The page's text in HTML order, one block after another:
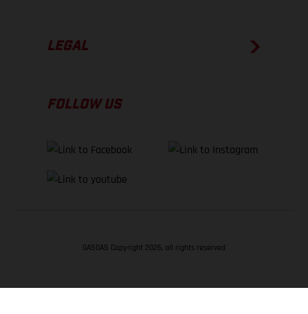
LEGAL
FOLLOW US
GASGAS Copyright 2026, all rights reserved